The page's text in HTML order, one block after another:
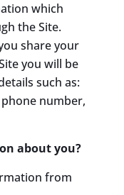
which
the Site.
share your
you will be
such as:
number,
about you?
from